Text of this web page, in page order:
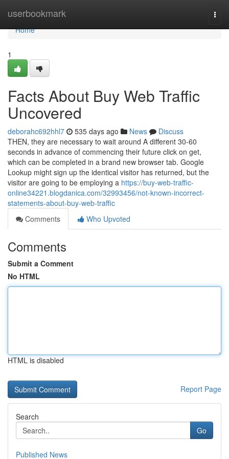
userbookmark
Home
Home
1
Facts About Buy Web Traffic
Uncovered
deborahc692hhl7 535 days ago News
Discuss
THEN, they are necessary to wait around A different 30-60
seconds in advance of commencing their future click on get,
which can be completed in a brand new browser tab. Google
Lookup might sign up the identical visitor has returned, but the
visitor are going to be employing a https://buy-web-traffic-
online34221.blogdanica.com/32993456/not-known-incorrect-
statements-about-buy-web-traffic
Comments
Who Upvoted
Comments
Submit a Comment
No HTML
HTML is disabled
Report Page
Search
Go
Published News